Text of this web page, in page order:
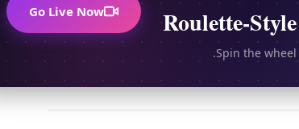
Roulette-
Spin the
Go Live Now